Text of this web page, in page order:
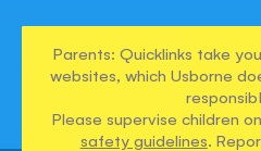
Parents: Quicklinks take
websites, which Usborne
Please supervise children
safety guidelines.